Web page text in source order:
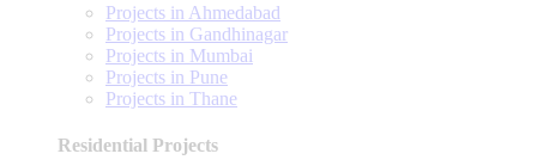
Projects in Ahmedabad
Projects in Gandhinagar
Projects in Mumbai
Projects in Pune
Projects in Thane
Residential Projects